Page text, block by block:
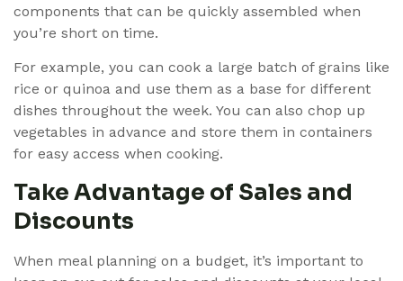
components that can be quickly assembled when
you’re short on time.
For example, you can cook a large batch of grains like
rice or quinoa and use them as a base for different
dishes throughout the week. You can also chop up
vegetables in advance and store them in containers
for easy access when cooking.
Take Advantage of Sales and
Discounts
When meal planning on a budget, it’s important to